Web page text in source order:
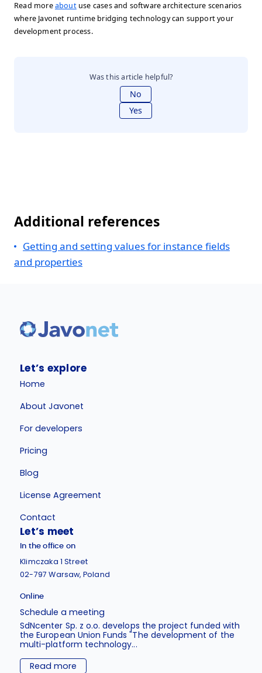
Read moreaboutuse cases and software architecture scenarios
where Javonet runtime bridging technology can support your
development process.
Was this article helpful?
No
Yes
Additional references
Getting and setting values for instance fields
and properties
Let’s explore
Home
About Javonet
For developers
Pricing
Blog
License Agreement
Contact
Let’s meet
In the office on
Klimczaka 1 Street
02-797 Warsaw, Poland
Online
Schedule a meeting
SdNcenter Sp. z o.o. develops the project funded with
the European Union Funds "The development of the
multi-platform technology...
Read more